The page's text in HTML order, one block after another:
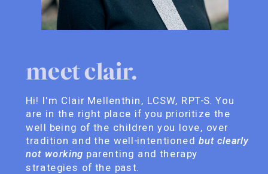
Hi! I'm Clair Mellenthin, LCSW, RPT-S. You
are in the right place if you prioritize the
well being of the children you love, over
tradition and the well-intentioned but clearly
not working parenting and therapy
strategies of the past.
meet clair.